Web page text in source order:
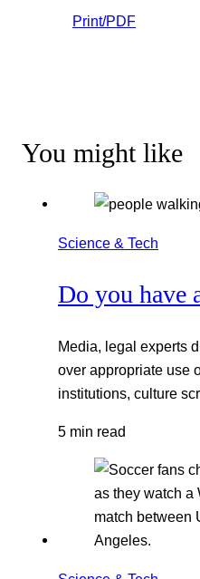
Print/PDF
You might like
Science & Tech
Do you have
Media, legal experts
over appropriate use
institutions, culture
5 min read